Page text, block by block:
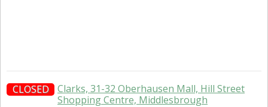
CLOSED
Clarks, 31-32 Oberhausen Mall, Hill Street
Shopping Centre, Middlesbrough